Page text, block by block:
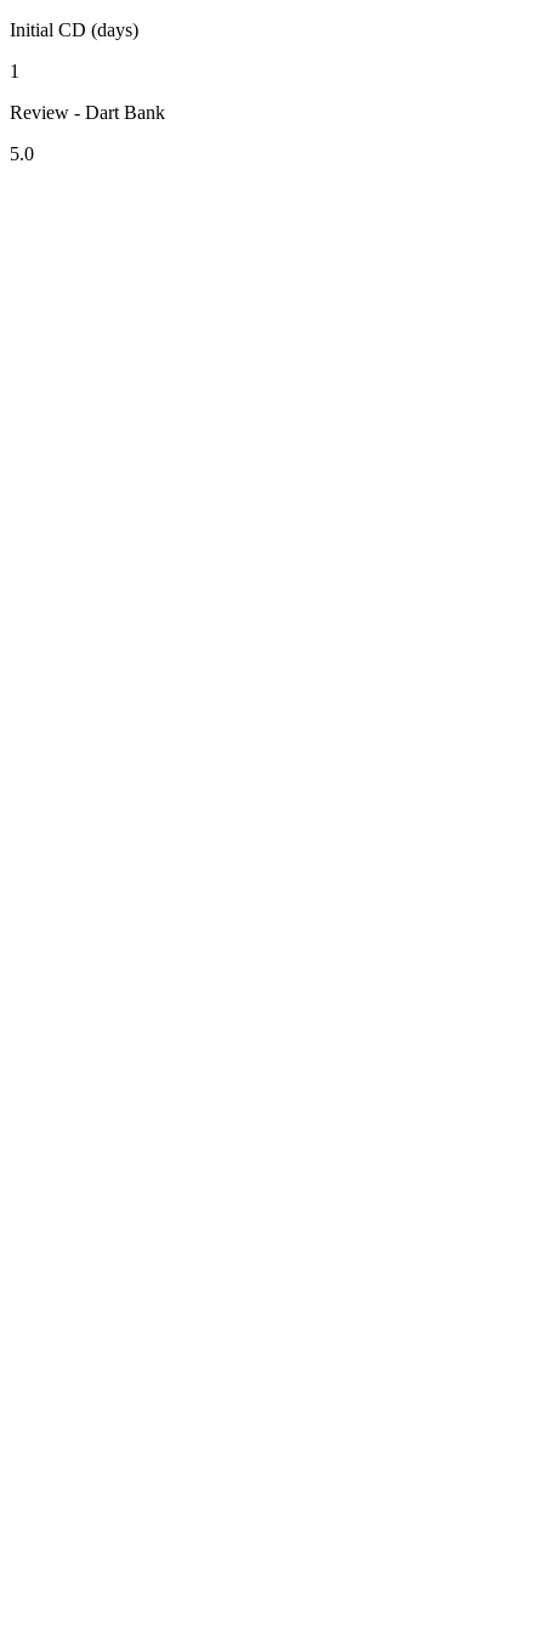
Initial CD (days)
1
Review - Dart Bank
5.0